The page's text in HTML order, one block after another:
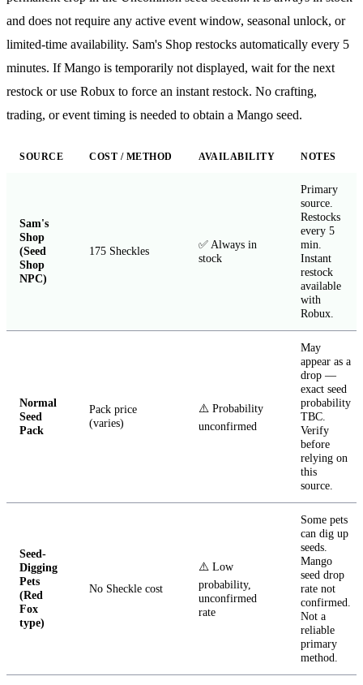
and does not require any active event window, seasonal unlock, or
limited-time availability. Sam's Shop restocks automatically every 5
minutes. If Mango is temporarily not displayed, wait for the next
restock or use Robux to force an instant restock. No crafting,
trading, or event timing is needed to obtain a Mango seed.
SOURCE COST / METHOD AVAILABILITY NOTES
Sam's
Shop
(Seed
Shop
NPC)
175 Sheckles
✅ Always in
stock
Primary
source.
Restocks
every 5
min.
Instant
restock
available
with
Robux.
Normal
Seed
Pack
Pack price
(varies)
⚠️ Probability
unconfirmed
May
appear as a
drop —
exact seed
probability
TBC.
Verify
before
relying on
this
source.
Seed-
Digging
Pets
(Red
Fox
type)
No Sheckle cost
⚠️ Low
probability,
unconfirmed
rate
Some pets
can dig up
seeds.
Mango
seed drop
rate not
confirmed.
Not a
reliable
primary
method.